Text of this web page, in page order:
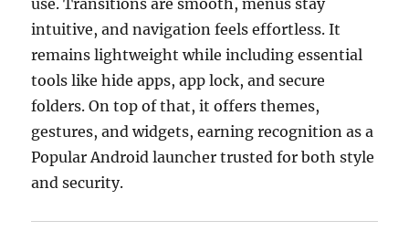
intuitive, and navigation feels effortless. It
remains lightweight while including essential
tools like hide apps, app lock, and secure
folders. On top of that, it offers themes,
gestures, and widgets, earning recognition as a
Popular Android launcher trusted for both style
and security.